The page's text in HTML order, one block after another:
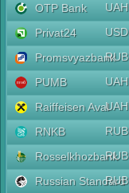
OTP Bank
UAH
Privat24
USD
PromsvyazbankRUB
PUMB
UAH
Raiffeisen AvalUAH
RNKB
RUB
RosselkhozbankRUB
Russian Standard
RUB